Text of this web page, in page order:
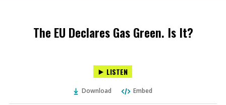
The EU Declares Gas Green. Is It?
LISTEN
Download Embed